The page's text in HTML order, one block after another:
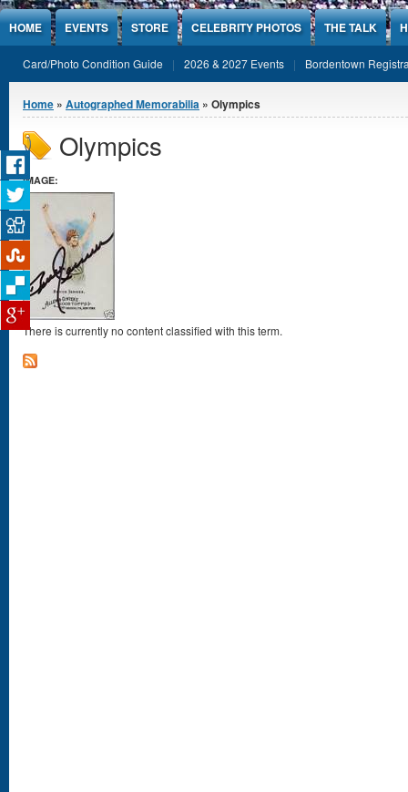
Jump to Content
HOME EVENTS STORE CELEBRITY PHOTOS THE TALK
Card/Photo Condition Guide 2026 & 2027 Events Bordentown
You are here
Home » Autographed Memorabilia » Olympics
Olympics
IMAGE:
There is currently no content classified with this term.